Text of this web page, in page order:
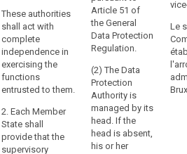
application
throughout the
Union, in order
to protect the
fundamental
rights and
freedoms of
in relation to the
processing of
their personal
data and to
authority shall
contribute to
the consistent
application of
this Regulation
throughout the
Union (...). For
this purpose,
the supervisory
authorities shall
co- operate
These authorities
shall act with
complete
independence in
exercising the
functions
entrusted to them.
2. Each Member
State shall
provide that the
supervisory
Article 51 of
the General
Data Protection
Regulation.
(2) The Data
Protection
Authority is
managed by its
head. If the
head is absent,
his or her
the
Le